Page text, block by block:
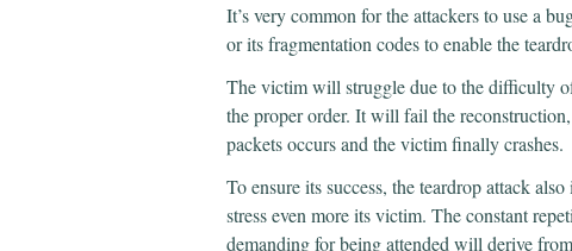
It’s very common for the attackers to use a
or its fragmentation codes to enable the
The victim will struggle due to the difficulty
the proper order. It will fail the
packets occurs and the victim finally crashes.
To ensure its success, the teardrop attack
stress even more its victim. The constant
demanding for being attended will derive